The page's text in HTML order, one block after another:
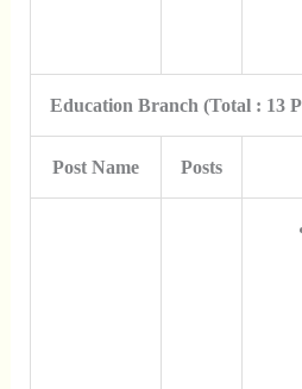
Education Branch (Total : 13
Post Name Posts